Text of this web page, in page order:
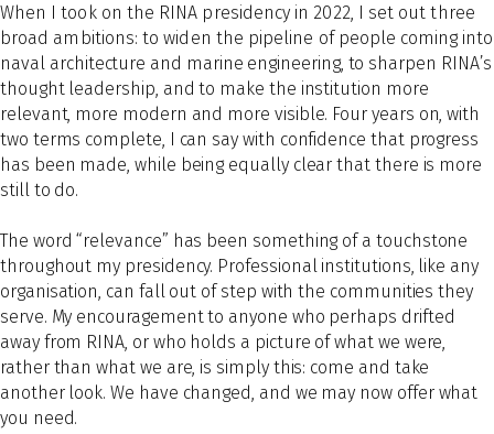
When I took on the RINA presidency in 2022, I set out three
broad ambitions: to widen the pipeline of people coming into
naval architecture and marine engineering, to sharpen RINA’s
thought leadership, and to make the institution more
relevant, more modern and more visible. Four years on, with
two terms complete, I can say with confidence that progress
has been made, while being equally clear that there is more
still to do.
The word “relevance” has been something of a touchstone
throughout my presidency. Professional institutions, like any
organisation, can fall out of step with the communities they
serve. My encouragement to anyone who perhaps drifted
away from RINA, or who holds a picture of what we were,
rather than what we are, is simply this: come and take
another look. We have changed, and we may now offer what
you need.